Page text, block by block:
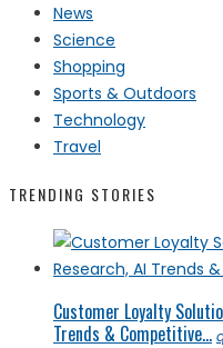
News
Science
Shopping
Sports & Outdoors
Technology
Travel
TRENDING STORIES
Customer Loyalty
Trends & Competitive...